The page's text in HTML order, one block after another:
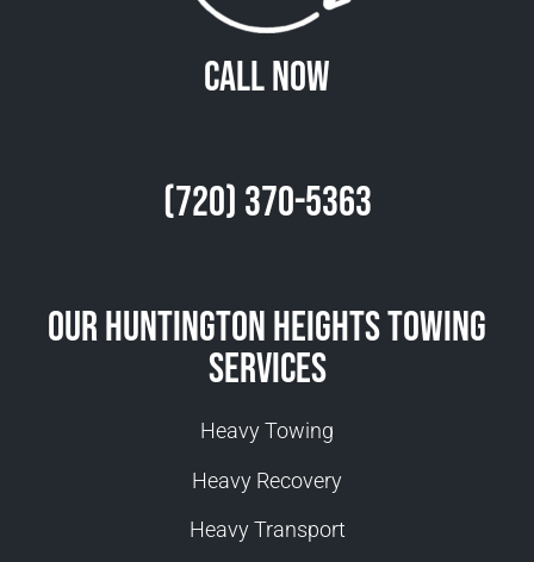
Call Now
(720) 370-5363
Our Huntington Heights Towing
Services
Heavy Towing
Heavy Recovery
Heavy Transport